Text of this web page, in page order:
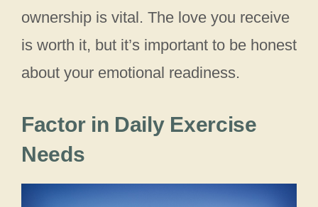
ownership is vital. The love you receive
is worth it, but it’s important to be honest
about your emotional readiness.
Factor in Daily Exercise
Needs